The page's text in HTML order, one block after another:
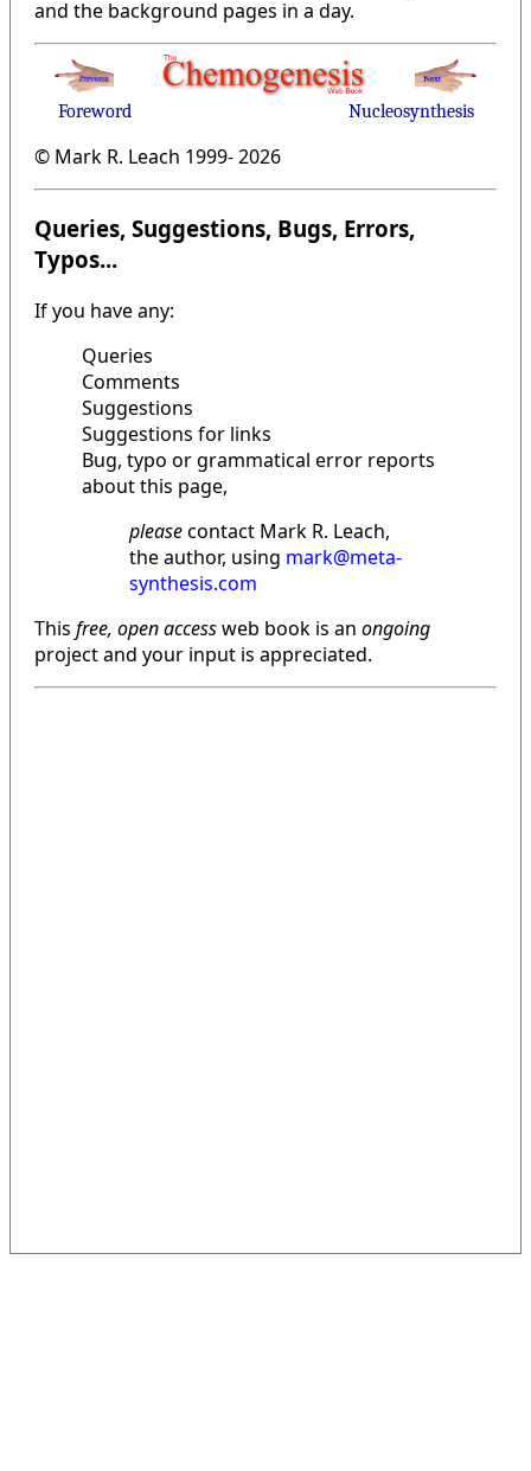
and the background pages in a day.
Foreword Nucleosynthesis
© Mark R. Leach 1999-2026
Queries, Suggestions, Bugs, Errors,
Typos...
If you have any:
Queries
Comments
Suggestions
Suggestions for links
Bug, typo or grammatical error reports
about this page,
pleasecontact Mark R. Leach,
the author, using mark@meta-
synthesis.com
This free, open accessweb book is an ongoing
project and your input is appreciated.